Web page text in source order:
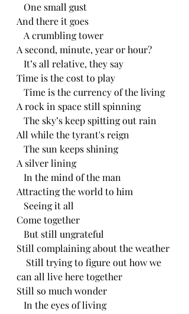
One small gust
And there it goes
A crumbling tower
A second, minute, year or hour?
It’s all relative, they say
Time is the cost to play
Time is the currency of the living
A rock in space still spinning
The sky’s keep spitting out rain
All while the tyrant's reign
The sun keeps shining
A silver lining
In the mind of the man
Attracting the world to him
Seeing it all
Come together
But still ungrateful
Still complaining about the weather
Still trying to figure out how we
can all live here together
Still so much wonder
In the eyes of living